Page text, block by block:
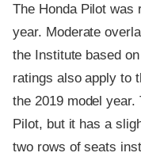
The Honda Pilot was
year. Moderate
the Institute based
ratings also apply to
the 2019 model
Pilot, but it has a
two rows of seats